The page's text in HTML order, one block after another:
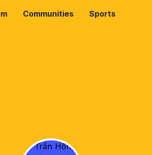
Communities Sports